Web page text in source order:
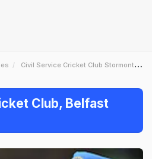
Civil Service Cricket Club Stormont Belfast
Club, Belfast